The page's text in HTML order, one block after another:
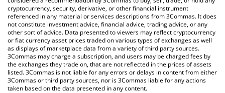
cryptocurrency, security, derivative, or other financial instrument
referenced in any material or services descriptions from 3Commas. It does
not constitute investment advice, financial advice, trading advice, or any
other sort of advice. Data presented to viewers may reflect cryptocurrency
or fiat currency asset prices traded on various types of exchanges as well
as displays of marketplace data from a variety of third party sources.
3Commas may charge a subscription, and users may be charged fees by
the exchanges they trade on, that are not reflected in the prices of assets
listed. 3Commas is not liable for any errors or delays in content from either
3Commas or third party sources, nor is 3Commas liable for any actions
taken based on the data presented in any content.